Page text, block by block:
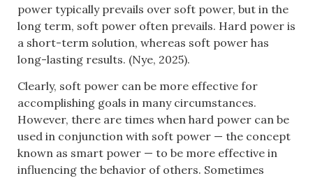
power typically prevails over soft power, but in the
long term, soft power often prevails. Hard power is
a short-term solution, whereas soft power has
long-lasting results. (Nye, 2025).
Clearly, soft power can be more effective for
accomplishing goals in many circumstances.
However, there are times when hard power can be
used in conjunction with soft power — the concept
known as smart power — to be more effective in
influencing the behavior of others. Sometimes